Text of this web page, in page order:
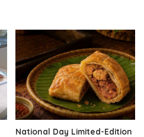
National Day Limited-Edition